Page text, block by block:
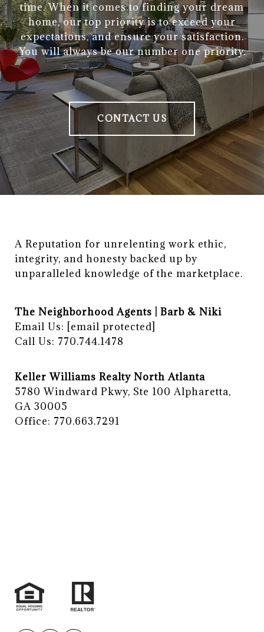
time. When it comes to finding your dream
home, our top priority is to exceed your
expectations, and ensure your satisfaction.
You will always be our number one priority.
CONTACT US
A Reputation for unrelenting work ethic,
integrity, and honesty backed up by
unparalleled knowledge of the marketplace.
The Neighborhood Agents | Barb & Niki
Email Us:
[email protected]
Call Us: 770.744.1478
Keller Williams Realty North Atlanta
5780 Windward Pkwy, Ste 100 Alpharetta,
GA 30005
Office: 770.663.7291